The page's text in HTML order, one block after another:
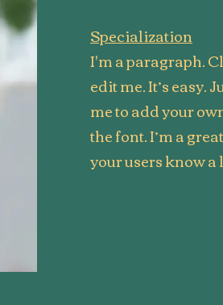
Specialization
I'm a paragraph.
edit me. It’s easy.
me to add your
the font. I’m a
your users know